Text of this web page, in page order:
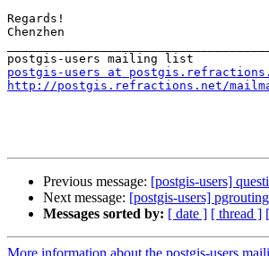
Regards!
Chenzhen
postgis-users at
http://postgis.refractions.net/
Previous message: [postgis-users]
Next message: [postgis-users]
Messages sorted by: [ date ] [ thread ]